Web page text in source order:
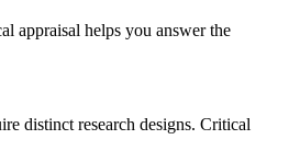
appraisal helps you answer the
distinct research designs. Critical